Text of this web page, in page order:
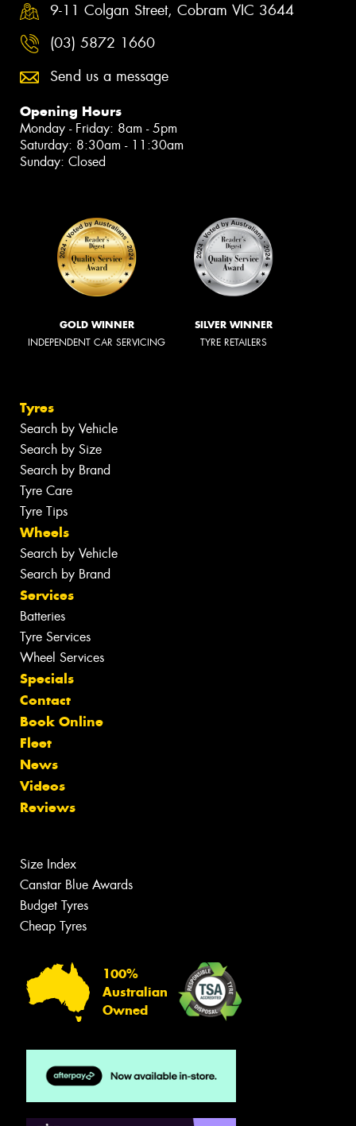
9-11 Colgan Street, Cobram VIC 3644
(03) 5872 1660
Send us a message
Opening Hours
Monday - Friday: 8am - 5pm
Saturday: 8:30am - 11:30am
Sunday: Closed
GOLD WINNER
INDEPENDENT CAR SERVICING
SILVER WINNER
TYRE RETAILERS
Tyres
Search by Vehicle
Search by Size
Search by Brand
Tyre Care
Tyre Tips
Wheels
Search by Vehicle
Search by Brand
Services
Batteries
Tyre Services
Wheel Services
Specials
Contact
Book Online
Fleet
News
Videos
Reviews
Size Index
Canstar Blue Awards
Budget Tyres
Cheap Tyres
100%
Australian
Owned